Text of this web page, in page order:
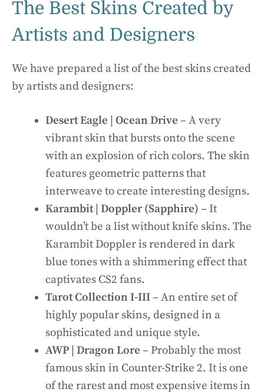
The Best Skins Created by
Artists and Designers
We have prepared a list of the best skins created
by artists and designers:
Desert Eagle | Ocean Drive – A very
vibrant skin that bursts onto the scene
with an explosion of rich colors. The skin
features geometric patterns that
interweave to create interesting designs.
Karambit | Doppler (Sapphire) – It
wouldn’t be a list without knife skins. The
Karambit Doppler is rendered in dark
blue tones with a shimmering effect that
captivates CS2 fans.
Tarot Collection I-III– An entire set of
highly popular skins, designed in a
sophisticated and unique style.
AWP | Dragon Lore – Probably the most
famous skin in Counter-Strike 2. It is one
of the rarest and most expensive items in